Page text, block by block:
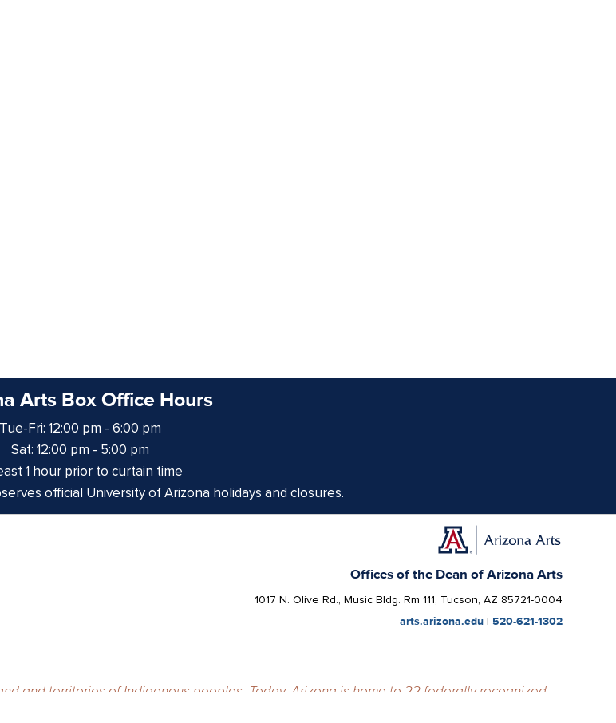
Arts Box Office Hours
Tue-Fri: 12:00 pm - 6:00 pm
Sat: 12:00 pm - 5:00 pm
1 hour prior to curtain time
official University of Arizona holidays and closures.
Offices of the Dean of Arizona Arts
1017 N. Olive Rd., Music Bldg. Rm 111, Tucson, AZ 85721-0004
arts.arizona.edu| 520-621-1302
and territories of Indigenous peoples. Today, Arizona is home to 22 federally recognized